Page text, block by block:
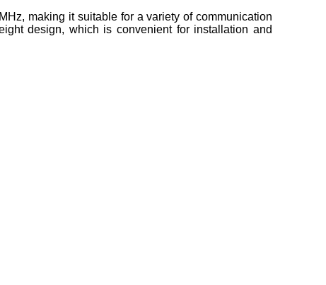
making it suitable for a variety of communication
design, which is convenient for installation and